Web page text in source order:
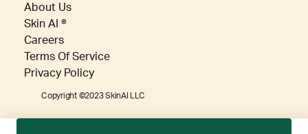
About Us
Skin AI ®
Careers
Terms Of Service
Privacy Policy
Copyright ©2023 SkinAI LLC